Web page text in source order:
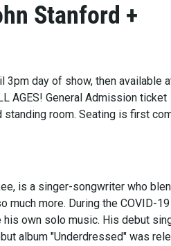
Stanford +
day of show, then available
AGES! General Admission ticket
room. Seating is first
is a singer-songwriter who
much more. During the COVID-19
own solo music. His debut
album "Underdressed" was